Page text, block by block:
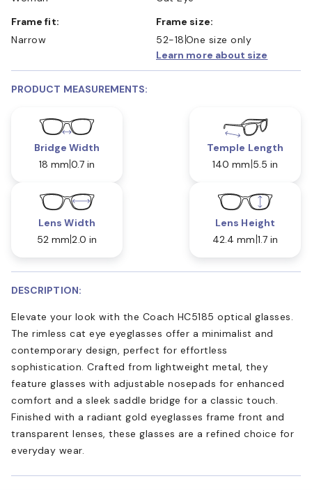
Frame fit:
Narrow
Frame size:
52-18 One size only
Learn more about size
PRODUCT MEASUREMENTS:
Bridge Width
18 mm 0.7 in
Temple Length
140 mm 5.5 in
Lens Width
52 mm 2.0 in
Lens Height
42.4 mm 1.7 in
DESCRIPTION:
Elevate your look with the Coach HC5185 optical glasses.
The rimless cat eye eyeglasses offer a minimalist and
contemporary design, perfect for effortless
sophistication. Crafted from lightweight metal, they
feature glasses with adjustable nosepads for enhanced
comfort and a sleek saddle bridge for a classic touch.
Finished with a radiant gold eyeglasses frame front and
transparent lenses, these glasses are a refined choice for
everyday wear.